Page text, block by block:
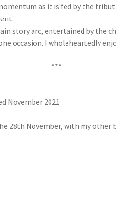
as it is fed by the
story arc, entertained by the
occasion. I wholeheartedly
***
November 2021
28th November, with my other